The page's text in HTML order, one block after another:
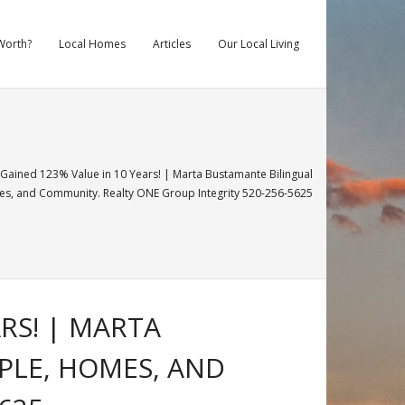
Local Homes Articles Our Local Living
123% Value in 10 Years! | Marta Bustamante Bilingual
and Community. Realty ONE Group Integrity 520-256-5625
| MARTA
HOMES, AND